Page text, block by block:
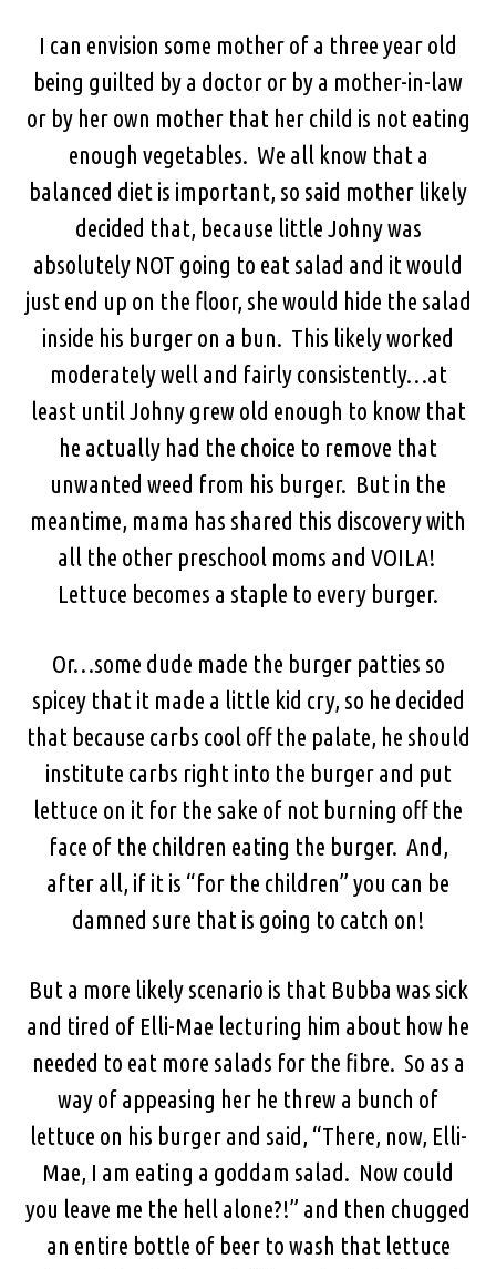
I can envision some mother of a three year old
being guilted by a doctor or by a mother-in-law
or by her own mother that her child is not eating
enough vegetables. We all know that a
balanced diet is important, so said mother likely
decided that, because little Johny was
absolutely NOT going to eat salad and it would
just end up on the floor, she would hide the salad
inside his burger on a bun. This likely worked
moderately well and fairly consistently…at
least until Johny grew old enough to know that
he actually had the choice to remove that
unwanted weed from his burger. But in the
meantime, mama has shared this discovery with
all the other preschool moms and VOILA!
Lettuce becomes a staple to every burger.
Or…some dude made the burger patties so
spicey that it made a little kid cry, so he decided
that because carbs cool off the palate, he should
institute carbs right into the burger and put
lettuce on it for the sake of not burning off the
face of the children eating the burger. And,
after all, if it is “for the children” you can be
damned sure that is going to catch on!
But a more likely scenario is that Bubba was sick
and tired of Elli-Mae lecturing him about how he
needed to eat more salads for the fibre. So as a
way of appeasing her he threw a bunch of
lettuce on his burger and said, “There, now, Elli-
Mae, I am eating a goddam salad. Now could
you leave me the hell alone?!” and then chugged
an entire bottle of beer to wash that lettuce